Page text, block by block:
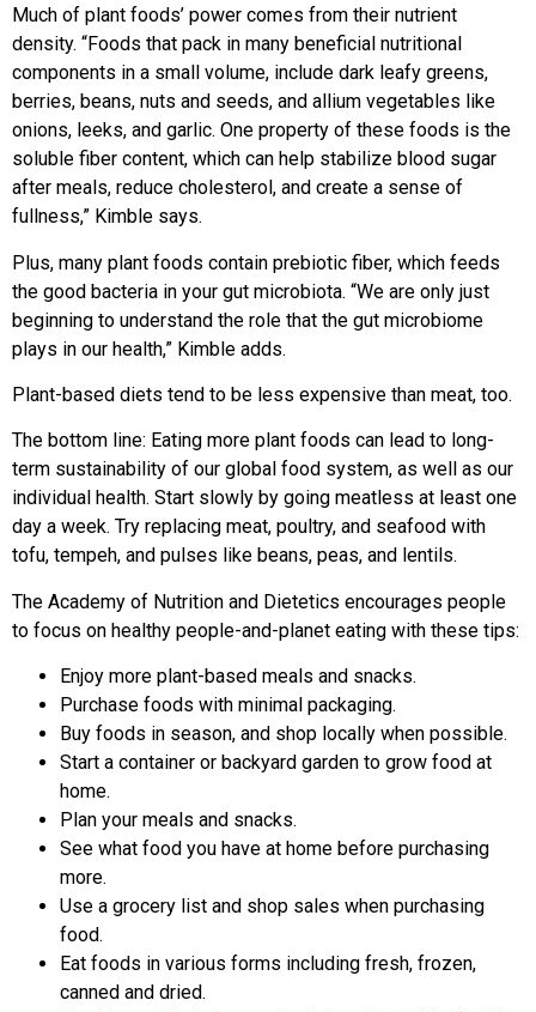
Much of plant foods’ power comes from their nutrient
density. “Foods that pack in many beneficial nutritional
components in a small volume, include dark leafy greens,
berries, beans, nuts and seeds, and allium vegetables like
onions, leeks, and garlic. One property of these foods is the
soluble fiber content, which can help stabilize blood sugar
after meals, reduce cholesterol, and create a sense of
fullness,” Kimble says.
Plus, many plant foods contain prebiotic fiber, which feeds
the good bacteria in your gut microbiota. “We are only just
beginning to understand the role that the gut microbiome
plays in our health,” Kimble adds.
Plant-based diets tend to be less expensive than meat, too.
The bottom line: Eating more plant foods can lead to long-
term sustainability of our global food system, as well as our
individual health. Start slowly by going meatless at least one
day a week. Try replacing meat, poultry, and seafood with
tofu, tempeh, and pulses like beans, peas, and lentils.
The Academy of Nutrition and Dietetics encourages people
to focus on healthy people-and-planet eating with these tips:
Enjoy more plant-based meals and snacks.
Purchase foods with minimal packaging.
Buy foods in season, and shop locally when possible.
Start a container or backyard garden to grow food at
home.
Plan your meals and snacks.
See what food you have at home before purchasing
more.
Use a grocery list and shop sales when purchasing
food.
Eat foods in various forms including fresh, frozen,
canned and dried.